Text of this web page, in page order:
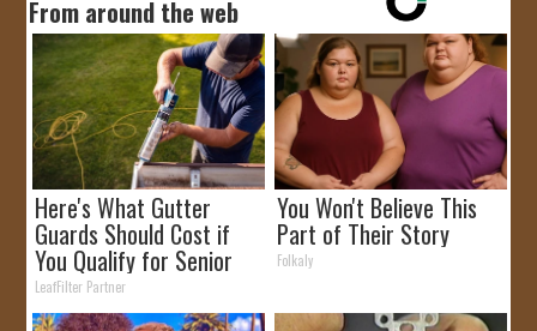
From around the web
Here's What Gutter
Guards Should Cost if
You Qualify for Senior
Rebates
LeafFilter Partner
You Won't Believe This
Part of Their Story
Folkaly